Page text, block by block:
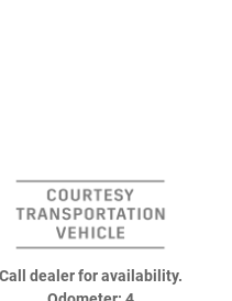
Call dealer for availability.